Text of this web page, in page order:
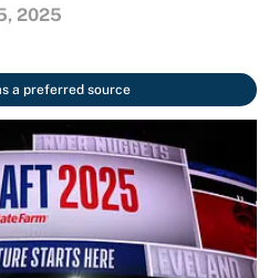
2025
a preferred source